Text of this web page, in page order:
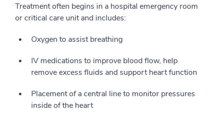
Treatment often begins in a hospital emergency room
or critical care unit and includes:
Oxygen to assist breathing
IV medications to improve blood flow, help
remove excess fluids and support heart function
Placement of a central line to monitor pressures
inside of the heart